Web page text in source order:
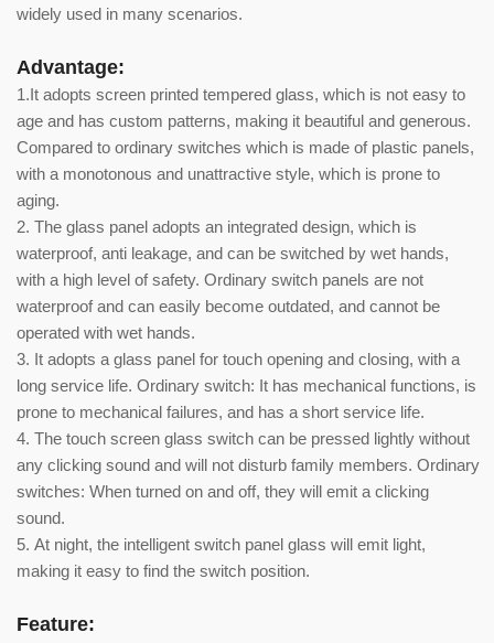
widely used in many scenarios.
Advantage:
1.It adopts screen printed tempered glass, which is not easy to
age and has custom patterns, making it beautiful and generous.
Compared to ordinary switches which is made of plastic panels,
with a monotonous and unattractive style, which is prone to
aging.
2. The glass panel adopts an integrated design, which is
waterproof, anti leakage, and can be switched by wet hands,
with a high level of safety. Ordinary switch panels are not
waterproof and can easily become outdated, and cannot be
operated with wet hands.
3. It adopts a glass panel for touch opening and closing, with a
long service life. Ordinary switch: It has mechanical functions, is
prone to mechanical failures, and has a short service life.
4. The touch screen glass switch can be pressed lightly without
any clicking sound and will not disturb family members. Ordinary
switches: When turned on and off, they will emit a clicking
sound.
5. At night, the intelligent switch panel glass will emit light,
making it easy to find the switch position.
Feature: